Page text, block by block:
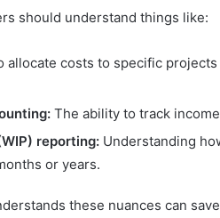
should understand things like:
allocate costs to specific
The ability to track
reporting: Understanding
or years.
these nuances can